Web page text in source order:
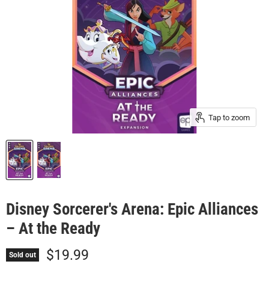
Tap to zoom
Disney Sorcerer's Arena: Epic Alliances
– At the Ready
Sold out Current price
$19.99